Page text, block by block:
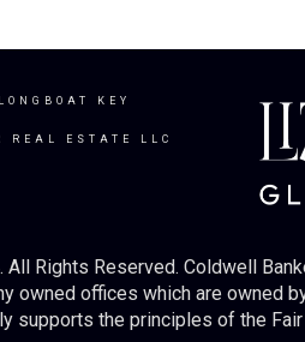
KEY
REAL ESTATE LLC
Rights Reserved. Coldwell
owned offices which are owned
supports the principles of the